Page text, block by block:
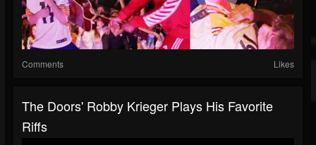
Comments Likes
The Doors' Robby Krieger Plays His Favorite
Riffs